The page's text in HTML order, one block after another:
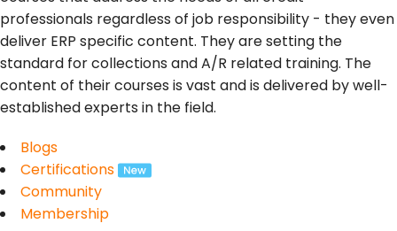
professionals regardless of job responsibility - they even
deliver ERP specific content. They are setting the
standard for collections and A/R related training. The
content of their courses is vast and is delivered by well-
established experts in the field.
Blogs
Certifications
Community
Membership